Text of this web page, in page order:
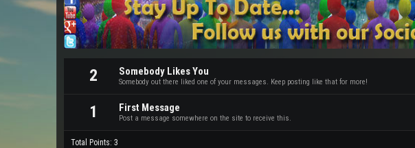
2 Somebody Likes You
Somebody out there liked one of your messages. Keep posting like that for more!
1 First Message
Post a message somewhere on the site to receive this.
Total Points: 3